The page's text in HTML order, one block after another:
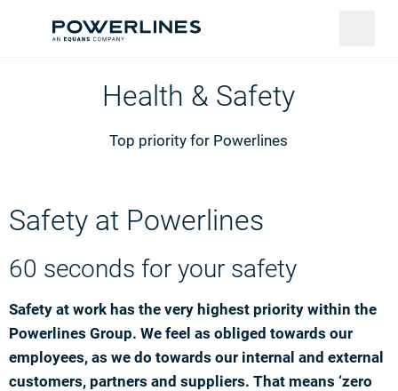
Health & Safety
Top priority for Powerlines
Safety at Powerlines
60 seconds for your safety
Safety at work has the very highest priority within the
Powerlines Group. We feel as obliged towards our
employees, as we do towards our internal and external
customers, partners and suppliers. That means ‘zero